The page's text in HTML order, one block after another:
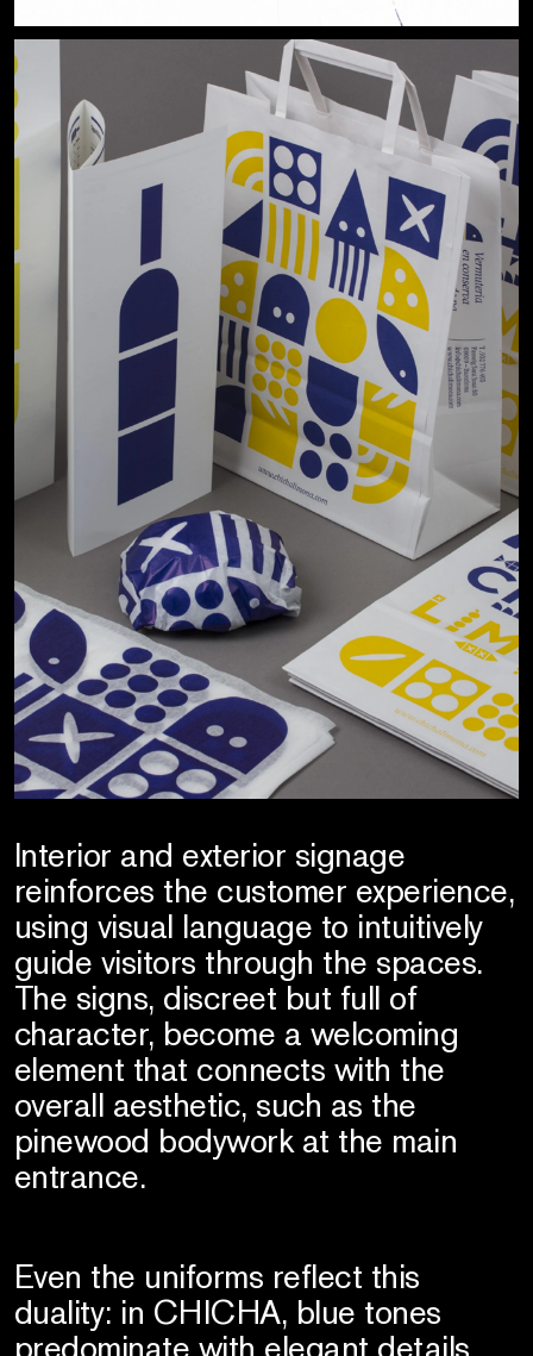
Interior and exterior signage
reinforces the customer experience,
using visual language to intuitively
guide visitors through the spaces.
The signs, discreet but full of
character, become a welcoming
element that connects with the
overall aesthetic, such as the
pinewood bodywork at the main
entrance.
Even the uniforms reflect this
duality: in CHICHA, blue tones